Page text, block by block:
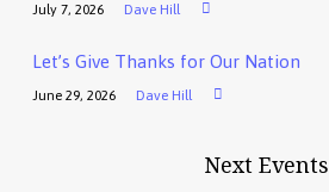
July 7, 2026 Dave Hill
Let’s Give Thanks for Our Nation
June 29, 2026 Dave Hill
Next Events